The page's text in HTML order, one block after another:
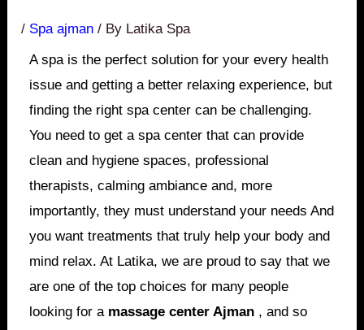
/ Spa ajman / By Latika Spa
A spa is the perfect solution for your every health
issue and getting a better relaxing experience, but
finding the right spa center can be challenging.
You need to get a spa center that can provide
clean and hygiene spaces, professional
therapists, calming ambiance and, more
importantly, they must understand your needs And
you want treatments that truly help your body and
mind relax. At Latika, we are proud to say that we
are one of the top choices for many people
looking for a massage center Ajman , and so